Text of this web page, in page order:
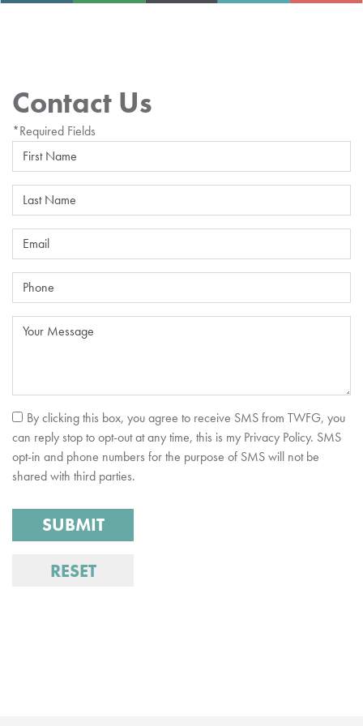
Contact Us
*Required Fields
By clicking this box, you agree to receive SMS from TWFG, you
can reply stop to opt-out at any time, this is my Privacy Policy. SMS
opt-in and phone numbers for the purpose of SMS will not be
shared with third parties.